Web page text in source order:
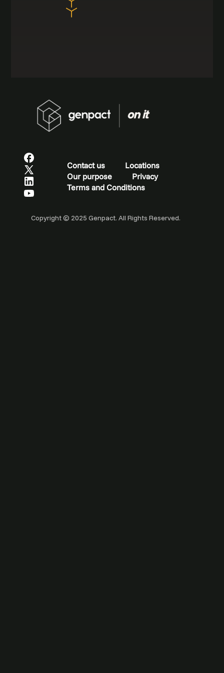
Contact us
Locations
Our purpose
Privacy
Terms and Conditions
Copyright © 2025 Genpact. All Rights Reserved.